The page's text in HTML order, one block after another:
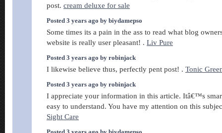
post. cream deluxe for sale
Posted 3 years ago by biydamepso
Some times its a pain in the ass to read what blog
website is really user pleasant! . Liv Pure
Posted 3 years ago by robinjack
I likewise believe thus, perfectly pent post! . Tonic
Posted 3 years ago by robinjack
I appreciate your information in this article. Itâ€™s
easy to understand. You have my attention on this
Sight Care